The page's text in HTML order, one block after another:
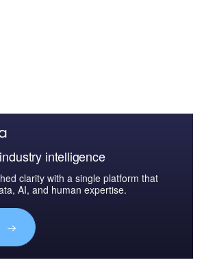
intelligence
clarity with a single platform that
AI, and human expertise.